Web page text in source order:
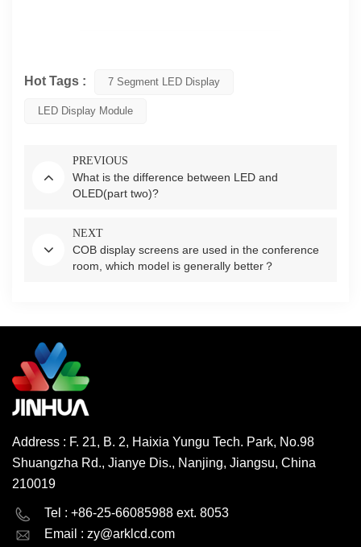
Hot Tags : 7 Segment LED Display
LED Display Module
PREVIOUS
What is the difference between LED and
OLED(part two)?
NEXT
COB display screens are used in the conference
room, which model is generally better？
Address : F. 21, B. 2, Haixia Yungu Tech. Park, No.98
Shuangzha Rd., Jianye Dis., Nanjing, Jiangsu, China
210019
Tel : +86-25-66085988 ext. 8053
Email : zy@arklcd.com
English Deutsch
русский español